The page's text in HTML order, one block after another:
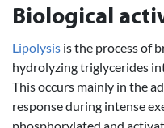
Biological
Lipolysis is the process of
hydrolyzing triglycerides
This occurs mainly in the
response during intense